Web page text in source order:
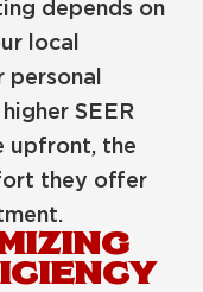
depends on
local
personal
SEER
upfront, the
they offer